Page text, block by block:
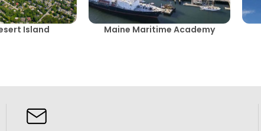
Island Maine Maritime Academy